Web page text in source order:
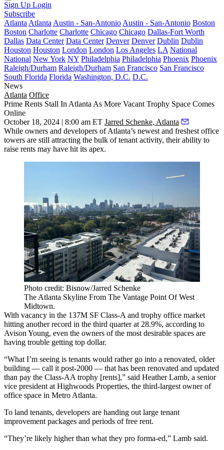
Sign Up Login
Subscribe
Atlanta Atlanta Austin - San-Antonio Austin - San-Antonio Boston
Boston Charlotte Charlotte Chicago Chicago Dallas-Fort Worth
Dallas Data Center Data Center Denver Denver Dublin Dublin
Houston Houston London London Los Angeles LA National
National New York NY Philadelphia Philadelphia Phoenix Phoenix
Raleigh/Durham Raleigh/Durham San Francisco San Francisco
South Florida Florida Washington, D.C. D.C.
News
Atlanta Office
Prime Rents Stall In Atlanta As More Vacant Trophy Space Comes
Online
October 18, 2024 | 8:00 am ET Jarred Schenke, Atlanta
While owners and developers of Atlanta’s newest and freshest office
towers are still attracting the bulk of tenant activity, their ability to
raise rents may have hit its apex.
Photo credit: Bisnow/Jarred Schenke
The Atlanta Skyline From The Vantage Point Of West
Midtown.
With vacancy in the 137M SF Class-A and trophy office market
hitting another record in the third quarter at 28.9%, according to
Avison Young, even the owners of the most desirable spaces are
having trouble getting top dollar.
“What I’m seeing is tenants would rather go into a renovated, older
building — call it post-2000 — that has been renovated and updated
than pay the Class-AA trophy [rents],” said Heather Lamb, a senior
vice president at Highwoods Properties, the third-largest owner of
office space in Metro Atlanta.
To land tenants, developers are handing out large tenant
improvement packages and periods of free rent.
“They’re likely higher than what they pro forma-ed,” Lamb said.